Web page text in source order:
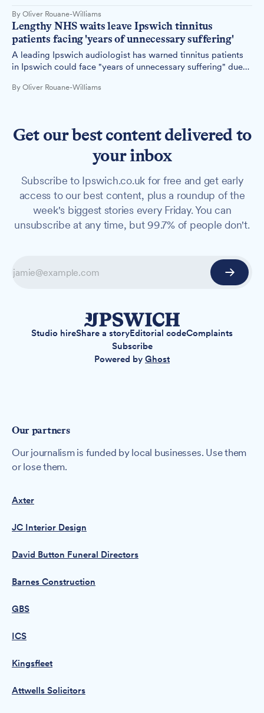
By Oliver Rouane-Williams
Lengthy NHS waits leave Ipswich tinnitus
patients facing 'years of unnecessary suffering'
A leading Ipswich audiologist has warned tinnitus patients
in Ipswich could face "years of unnecessary suffering" due
national report reveals the scale and impact of the delays
By Oliver Rouane-Williams
Get our best content delivered to
your inbox
Subscribe to Ipswich.co.uk for free and get early
access to our best content, plus a roundup of the
week's biggest stories every Friday. You can
unsubscribe at any time, but 99.7% of people don't.
Studio hireShare a storyEditorial codeComplaints
Subscribe
Powered by Ghost
Our partners
Our journalism is funded by local businesses. Use them
or lose them.
Axter
JC Interior Design
David Button Funeral Directors
Barnes Construction
GBS
ICS
Kingsfleet
Attwells Solicitors